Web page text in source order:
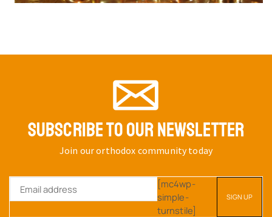
SUBSCRIBE TO OUR NEWSLETTER
Join our orthodox community today
[mc4wp-
simple-
turnstile]